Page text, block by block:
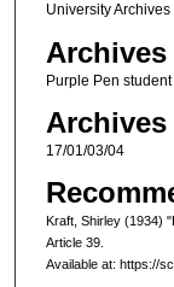
University Archives
Archives
Purple Pen
Archives
17/01/03/04
Kraft, Shirley (1934)
Article 39.
Available at: https://